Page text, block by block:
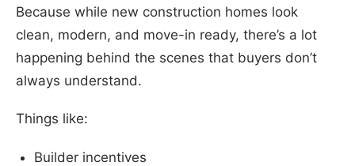
Because while new construction homes look
clean, modern, and move-in ready, there’s a lot
happening behind the scenes that buyers don’t
always understand.
Things like:
Builder incentives